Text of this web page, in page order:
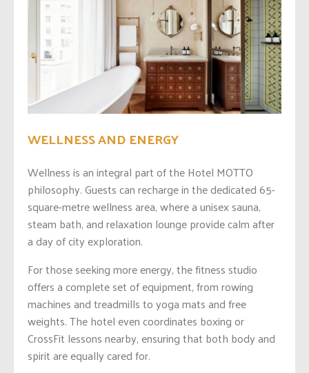
WELLNESS AND ENERGY
Wellness is an integral part of the Hotel MOTTO
philosophy. Guests can recharge in the dedicated 65-
square-metre wellness area, where a unisex sauna,
steam bath, and relaxation lounge provide calm after
a day of city exploration.
For those seeking more energy, the fitness studio
offers a complete set of equipment, from rowing
machines and treadmills to yoga mats and free
weights. The hotel even coordinates boxing or
CrossFit lessons nearby, ensuring that both body and
spirit are equally cared for.